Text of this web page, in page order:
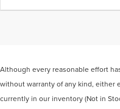
Although every reasonable effort
without warranty of any kind, either
currently in our inventory (Not in